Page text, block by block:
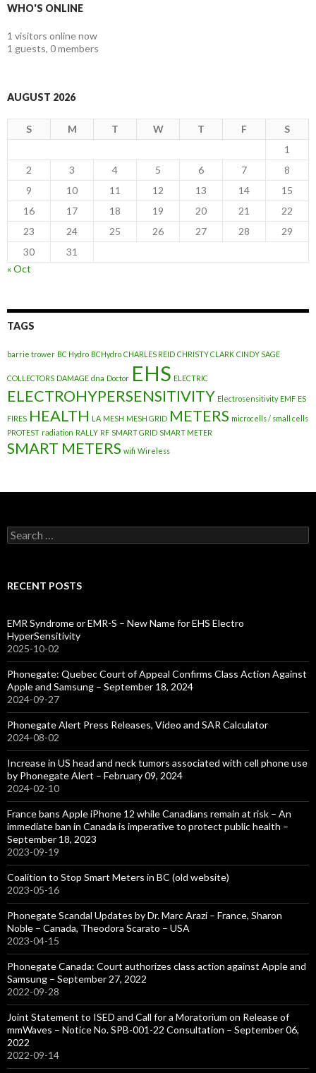
WHO'S ONLINE
1 visitors online now
1 guests, 0 members
AUGUST 2026
S M T W T F
S
1
2
3 4 5 6 7
8
9
10 11 12 13 14
15
16
17 18 19 20 21
22
23
24 25 26 27 28
29
30
31
« Oct
TAGS
barrie trower BC Hydro BCHydro CHARLES REID CHRISTY CLARK CINDY SAGE
COLLECTORS DAMAGE dna Doctor EHS ELECTRIC
ELECTROHYPERSENSITIVITY Electrosensitivity EMF ES
FIRES HEALTH LA MESH MESH GRID METERS microcells / small cells
PROTEST radiation RALLY RF SMART GRID SMART METER
SMART METERS wifi Wireless
Search
for:
RECENT POSTS
EMR Syndrome or EMR-S – New Name for EHS Electro
HyperSensitivity
2025-10-02
Phonegate: Quebec Court of Appeal Confirms Class Action Against
Apple and Samsung – September 18, 2024
2024-09-27
Phonegate Alert Press Releases, Video and SAR Calculator
2024-08-02
Increase in US head and neck tumors associated with cell phone use
by Phonegate Alert – February 09, 2024
2024-02-10
France bans Apple iPhone 12 while Canadians remain at risk – An
immediate ban in Canada is imperative to protect public health –
September 18, 2023
2023-09-19
Coalition to Stop Smart Meters in BC (old website)
2023-05-16
Phonegate Scandal Updates by Dr. Marc Arazi – France, Sharon
Noble – Canada, Theodora Scarato – USA
2023-04-15
Phonegate Canada: Court authorizes class action against Apple and
Samsung – September 27, 2022
2022-09-28
Joint Statement to ISED and Call for a Moratorium on Release of
mmWaves – Notice No. SPB-001-22 Consultation – September 06,
2022
2022-09-14